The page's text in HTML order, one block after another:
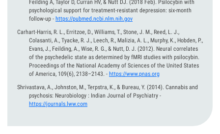
Feilding A, Taylor D, Curran HV, & Nutt DJ. (2018 Feb). Psilocybin with
psychological support for treatment-resistant depression: six-month
follow-up - https://pubmed.ncbi.nlm.nih.gov
Carhart-Harris, R. L., Erritzoe, D., Williams, T., Stone, J. M., Reed, L. J.,
Colasanti, A., Tyacke, R. J., Leech, R., Malizia, A. L., Murphy, K., Hobden, P.,
Evans, J., Feilding, A., Wise, R. G., & Nutt, D. J. (2012). Neural correlates
of the psychedelic state as determined by fMRI studies with psilocybin.
Proceedings of the National Academy of Sciences of the United States
of America, 109(6), 2138–2143. - https://www.pnas.org
Shrivastava, A., Johnston, M., Terpstra, K., & Bureau, Y. (2014). Cannabis and
psychosis: Neurobiology : Indian Journal of Psychiatry -
https://journals.lww.com